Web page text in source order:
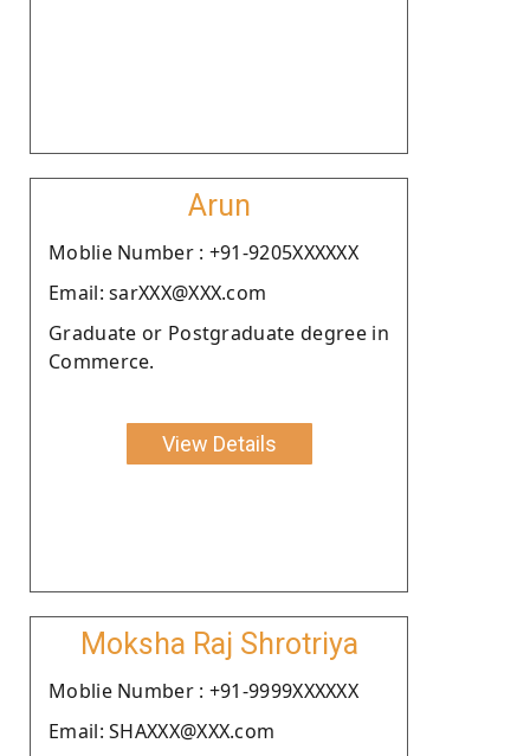
Arun
Moblie Number : +91-9205XXXXXX
Email: sarXXX@XXX.com
Graduate or Postgraduate degree in
Commerce.
View Details
Moksha Raj Shrotriya
Moblie Number : +91-9999XXXXXX
Email: SHAXXX@XXX.com